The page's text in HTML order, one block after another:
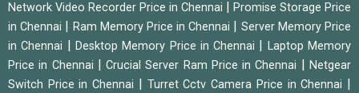
Network Video Recorder Price in Chennai
Promise Storage Price
in Chennai
Ram Memory Price in Chennai
Server Memory Price
in Chennai
Desktop Memory Price in Chennai
Laptop Memory
Price in Chennai
|Crucial Server Ram Price in Chennai |Netgear
Switch Price in Chennai
Turret Cctv Camera Price in Chennai